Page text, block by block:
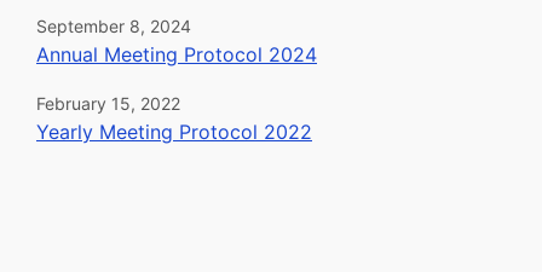
September 8, 2024
Annual Meeting Protocol 2024
February 15, 2022
Yearly Meeting Protocol 2022